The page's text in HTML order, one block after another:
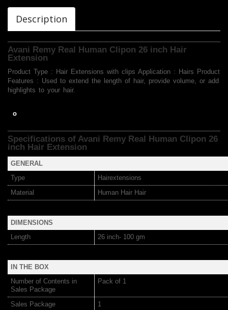
Description
Avani Remy Real Human Clipon 26 inch Hair
Extension
Product Type : Hair Extensions with clips Application : Hairs Product
Features : Used to extend the length of hair, provide volume, or add
highlights to your hair.
o
Specifications of Avani Remy Real Human Clipon 26
inch Hair Extension
GENERAL
Type
Hairextensions
Material
Human Hair Hair
DIMENSIONS
Length
26 inch- 100 gm
IN THE BOX
Number of Contents in
Sales Package
Pack of 1
Sales Package 1